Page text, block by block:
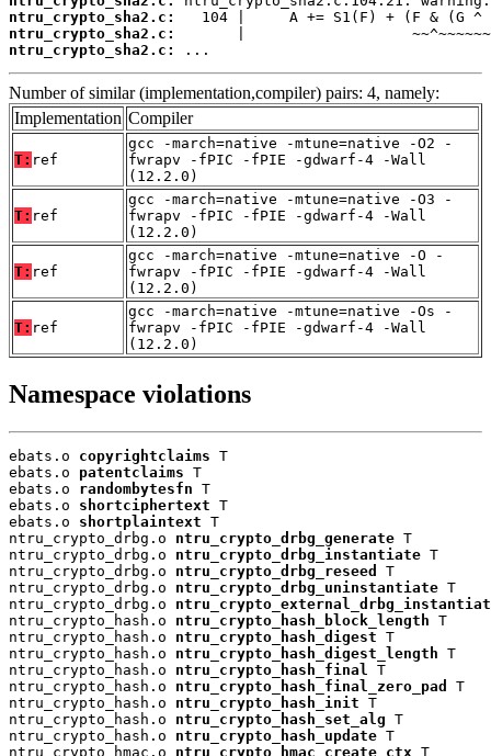
ntru_crypto_sha2.c:
ntru_crypto_sha2.c:
ntru_crypto_sha2.c:
...
Number of similar (implementation,compiler) pairs: 4, namely:
Implementation Compiler
T: ref
gcc -march=native -mtune=native -O2 -
fwrapv -fPIC -fPIE -gdwarf-4 -Wall
(12.2.0)
T: ref
gcc -march=native -mtune=native -O3 -
fwrapv -fPIC -fPIE -gdwarf-4 -Wall
(12.2.0)
T: ref
gcc -march=native -mtune=native -O -
fwrapv -fPIC -fPIE -gdwarf-4 -Wall
(12.2.0)
T: ref
gcc -march=native -mtune=native -Os -
fwrapv -fPIC -fPIE -gdwarf-4 -Wall
(12.2.0)
Namespace violations
ebats.o copyrightclaims T
ebats.o patentclaims T
ebats.o randombytesfn T
ebats.o shortciphertext T
ebats.o shortplaintext T
ntru_crypto_drbg.o ntru_crypto_drbg_generate T
ntru_crypto_drbg.o ntru_crypto_drbg_instantiate T
ntru_crypto_drbg.o ntru_crypto_drbg_reseed
T
ntru_crypto_drbg.o ntru_crypto_drbg_uninstantiate T
ntru_crypto_drbg.o
ntru_crypto_hash.o ntru_crypto_hash_block_length T
ntru_crypto_hash.o ntru_crypto_hash_digest T
ntru_crypto_hash.o ntru_crypto_hash_digest_length T
ntru_crypto_hash.o ntru_crypto_hash_final
T
ntru_crypto_hash.o ntru_crypto_hash_final_zero_pad
T
ntru_crypto_hash.o ntru_crypto_hash_init T
ntru_crypto_hash.o ntru_crypto_hash_set_alg T
ntru_crypto_hash.o ntru_crypto_hash_update T
ntru_crypto_hmac.o ntru_crypto_hmac_create_ctx T